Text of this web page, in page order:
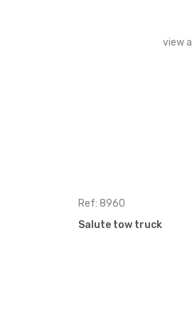
view all
Ref: 8960
Salute tow truck